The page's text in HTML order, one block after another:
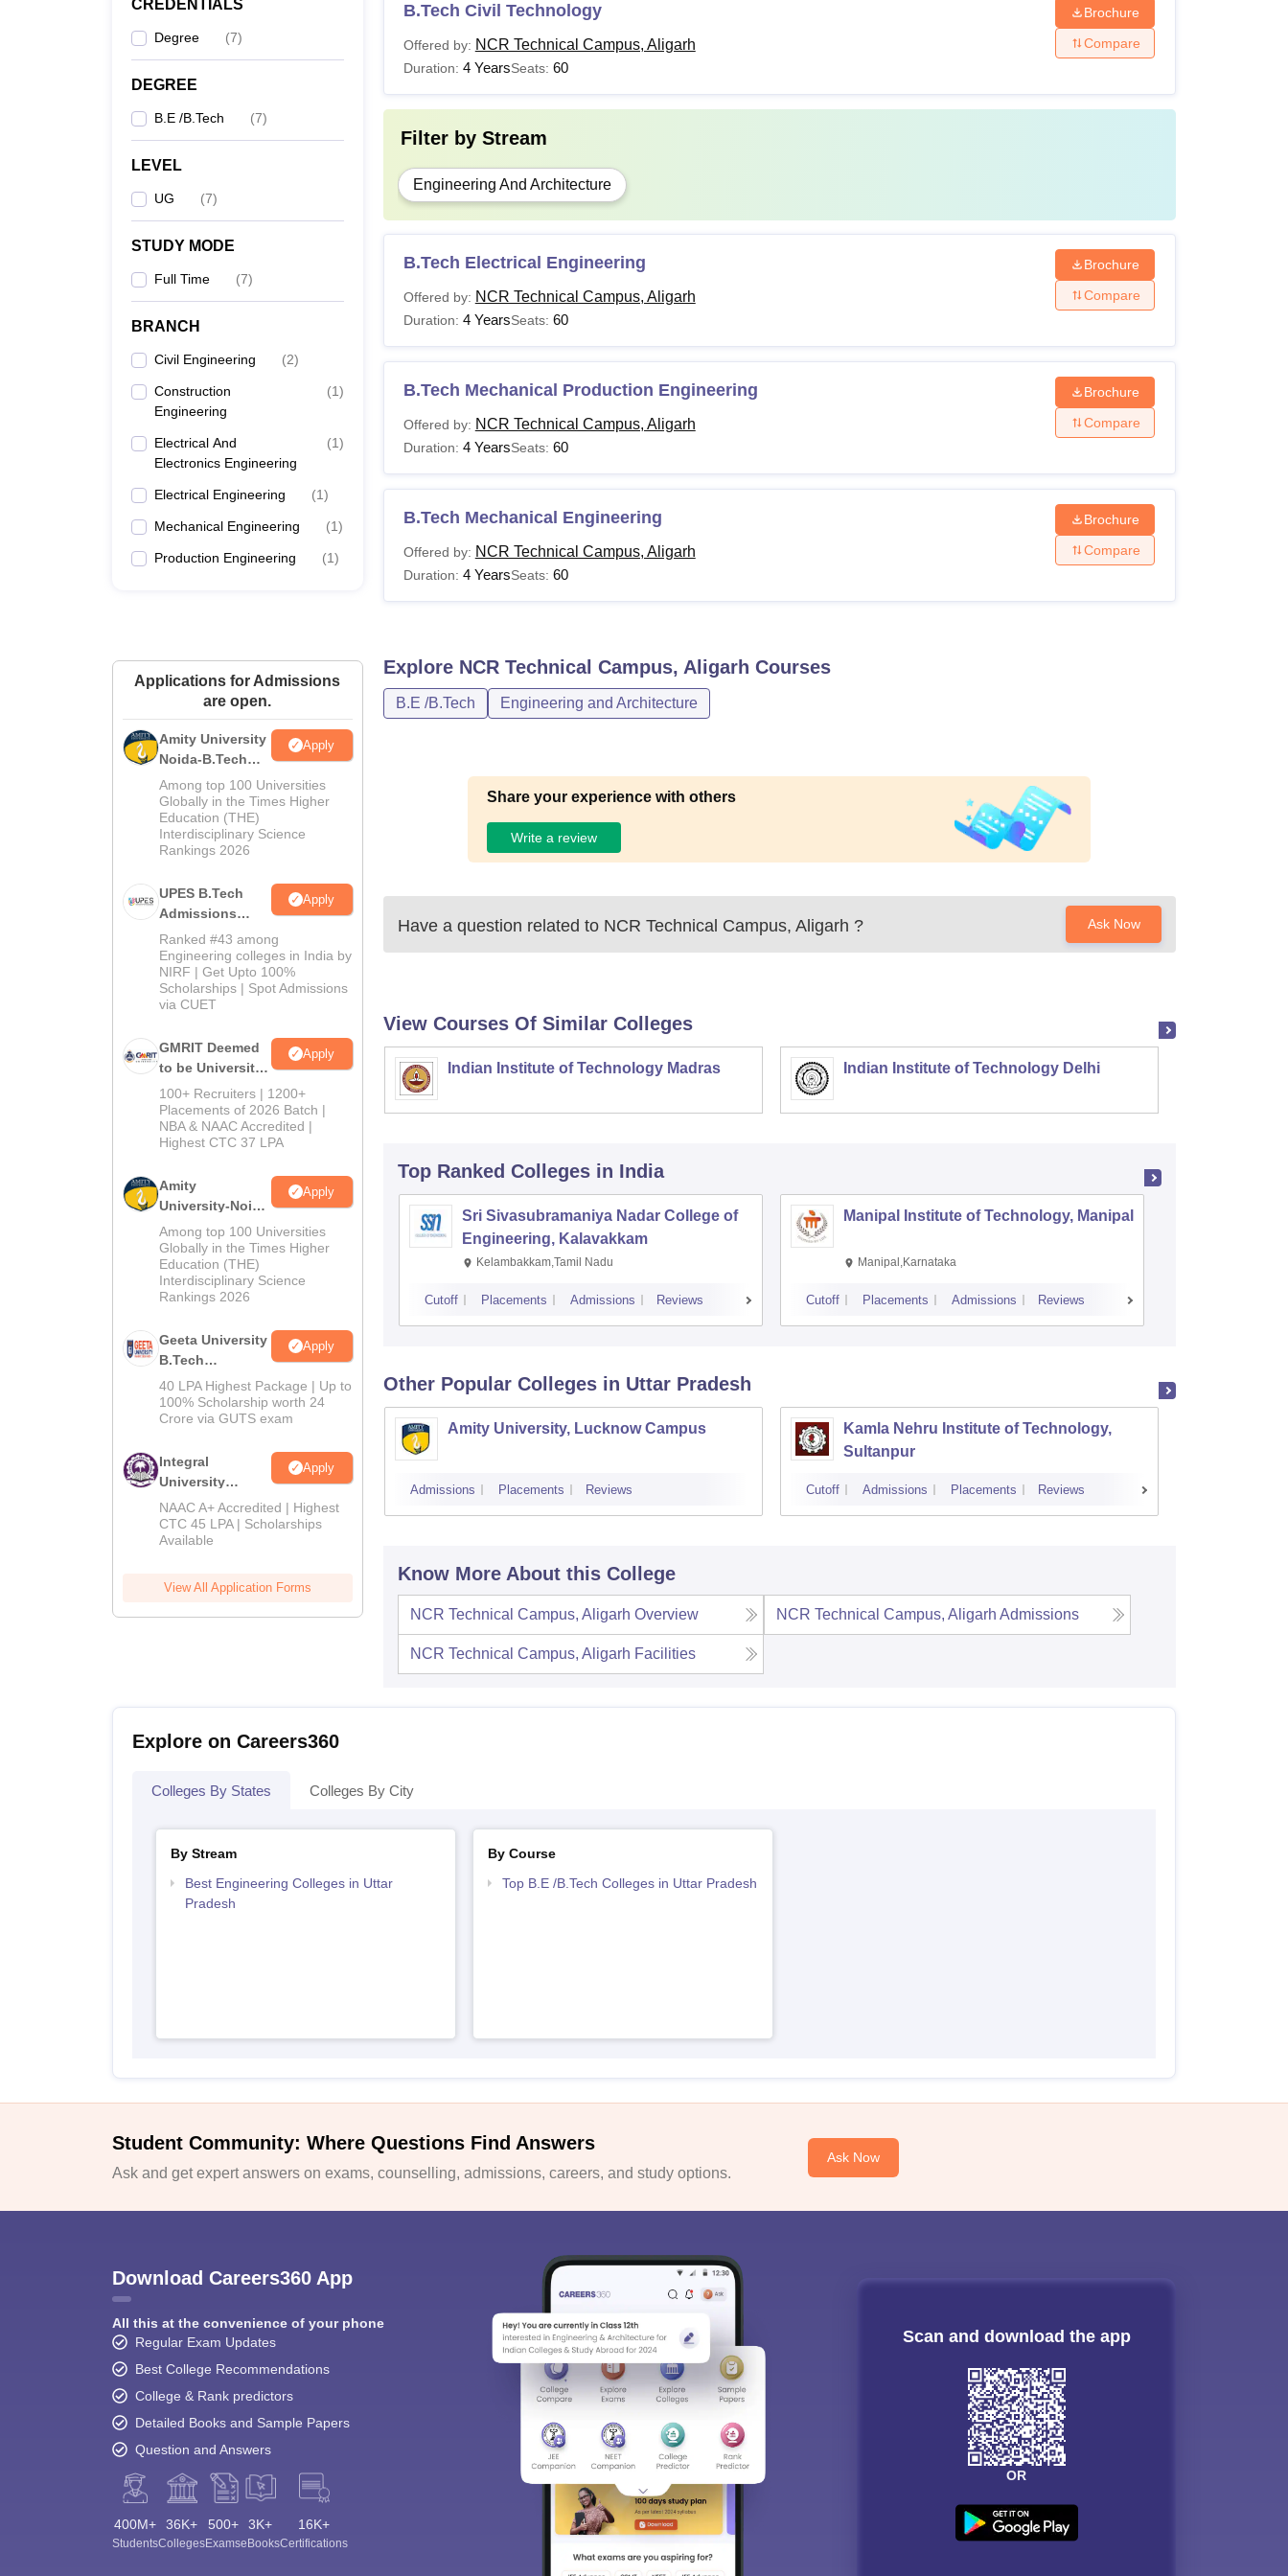
CREDENTIALS
Degree (7)
DEGREE
B.E /B.Tech (7)
LEVEL
UG (7)
STUDY MODE
Full Time (7)
BRANCH
Civil Engineering (2)
Construction
Engineering
(1)
Electrical And
Electronics Engineering
(1)
Electrical Engineering (1)
Mechanical Engineering (1)
Production Engineering (1)
Applications for Admissions
are open.
Amity University
Noida-B.Tech
Admissions
2026
Apply
Among top 100 Universities
Globally in the Times Higher
Education (THE)
Interdisciplinary Science
Rankings 2026
UPES B.Tech
Admissions
2026
Apply
Ranked #43 among
Engineering colleges in India by
NIRF | Get Upto 100%
Scholarships | Spot Admissions
via CUET
GMRIT Deemed
to be University
B.Tech
Admissions
2026
Apply
100+ Recruiters | 1200+
Placements of 2026 Batch |
NBA & NAAC Accredited |
Highest CTC 37 LPA
Amity
University-Noida
M.Tech
Admissions
2026
Apply
Among top 100 Universities
Globally in the Times Higher
Education (THE)
Interdisciplinary Science
Rankings 2026
Geeta University
B.Tech
Admissions
2026
Apply
40 LPA Highest Package | Up to
100% Scholarship worth 24
Crore via GUTS exam
Integral
University
B.Tech
Admissions
2026
Apply
NAAC A+ Accredited | Highest
CTC 45 LPA | Scholarships
Available
View All Application Forms
B.Tech Civil Technology
Offered by: NCR Technical Campus, Aligarh
Duration: 4 YearsSeats: 60
Brochure
Compare
Filter by Stream
Engineering And Architecture
B.Tech Electrical Engineering
Offered by: NCR Technical Campus, Aligarh
Duration: 4 YearsSeats: 60
Brochure
Compare
B.Tech Mechanical Production Engineering
Offered by: NCR Technical Campus, Aligarh
Duration: 4 YearsSeats: 60
Brochure
Compare
B.Tech Mechanical Engineering
Offered by: NCR Technical Campus, Aligarh
Duration: 4 YearsSeats: 60
Brochure
Compare
Explore NCR Technical Campus, Aligarh Courses
B.E /B.Tech Engineering and Architecture
Share your experience with others
Write a review
Have a question related to NCR Technical Campus, Aligarh ? Ask Now
View Courses Of Similar Colleges
Indian Institute of Technology Madras Indian Institute of Technology Delhi
Top Ranked Colleges in India
Sri Sivasubramaniya Nadar College of
Engineering, Kalavakkam
Kelambakkam,Tamil Nadu
Cutoff Placements Admissions Reviews
Manipal Institute of Technology, Manipal
Manipal,Karnataka
Cutoff Placements Admissions Reviews
Other Popular Colleges in Uttar Pradesh
Amity University, Lucknow Campus
Admissions Placements Reviews
Kamla Nehru Institute of Technology,
Sultanpur
Cutoff Admissions Placements Reviews
Know More About this College
NCR Technical Campus, Aligarh Overview NCR Technical Campus, Aligarh Admissions
NCR Technical Campus, Aligarh Facilities
Explore on Careers360
Colleges By States Colleges By City
By Stream
Best Engineering Colleges in Uttar
Pradesh
By Course
Top B.E /B.Tech Colleges in Uttar Pradesh
Student Community: Where Questions Find Answers
Ask and get expert answers on exams, counselling, admissions, careers, and study options.
Ask Now
Download Careers360 App
All this at the convenience of your phone
Regular Exam Updates
Best College Recommendations
College & Rank predictors
Detailed Books and Sample Papers
Question and Answers
400M+
Students
36K+
Colleges
500+
Exams
3K+
eBooks
16K+
Certifications
Scan and download the app
OR